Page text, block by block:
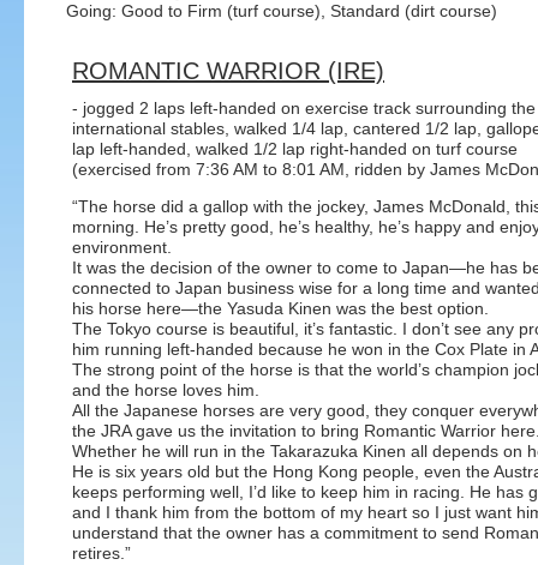
Going: Good to Firm (turf course), Standard (dirt course)
ROMANTIC WARRIOR (IRE)
- jogged 2 laps left-handed on exercise track surrounding the
international stables, walked 1/4 lap, cantered 1/2 lap,
lap left-handed, walked 1/2 lap right-handed on turf course
(exercised from 7:36 AM to 8:01 AM, ridden by James
“The horse did a gallop with the jockey, James McDonald,
morning. He’s pretty good, he’s healthy, he’s happy and
environment.
It was the decision of the owner to come to Japan—he has
connected to Japan business wise for a long time and
his horse here—the Yasuda Kinen was the best option.
The Tokyo course is beautiful, it’s fantastic. I don’t see any
him running left-handed because he won in the Cox Plate in
The strong point of the horse is that the world’s champion
and the horse loves him.
All the Japanese horses are very good, they conquer
the JRA gave us the invitation to bring Romantic Warrior
Whether he will run in the Takarazuka Kinen all depends on
He is six years old but the Hong Kong people, even the
keeps performing well, I’d like to keep him in racing. He
and I thank him from the bottom of my heart so I just want
understand that the owner has a commitment to send
retires.”